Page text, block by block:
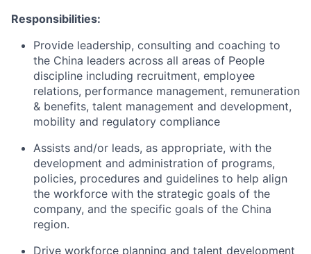
Responsibilities:
Provide leadership, consulting and coaching to
the China leaders across all areas of People
discipline including recruitment, employee
relations, performance management, remuneration
& benefits, talent management and development,
mobility and regulatory compliance
Assists and/or leads, as appropriate, with the
development and administration of programs,
policies, procedures and guidelines to help align
the workforce with the strategic goals of the
company, and the specific goals of the China
region.
Drive workforce planning and talent development